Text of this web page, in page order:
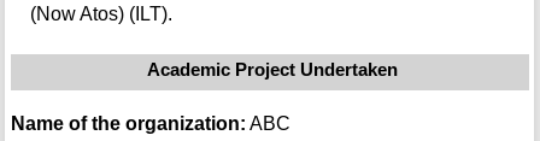
(Now Atos) (ILT).
Academic Project Undertaken
Name of the organization: ABC